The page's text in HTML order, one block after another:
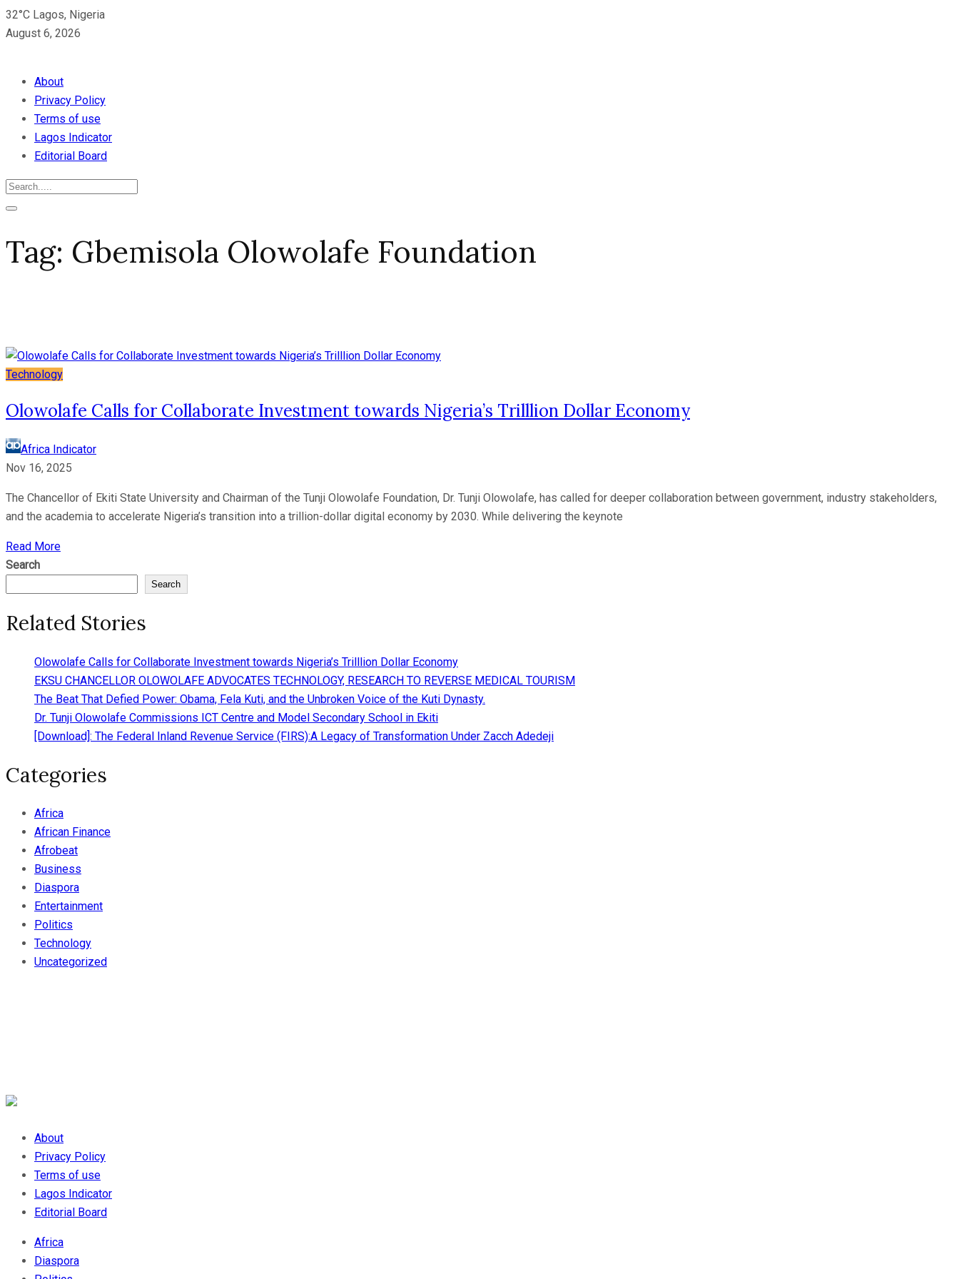
32°C Lagos, Nigeria
August 6, 2026
About
Privacy Policy
Terms of use
Lagos Indicator
Editorial Board
Tag: Gbemisola Olowolafe Foundation
Technology
Olowolafe Calls for Collaborate Investment towards Nigeria’s Trilllion Dollar Economy
Africa Indicator
Nov 16, 2025
The Chancellor of Ekiti State University and Chairman of the Tunji Olowolafe Foundation, Dr. Tunji Olowolafe, has called for deeper collaboration between government, industry stakeholders,
and the academia to accelerate Nigeria’s transition into a trillion-dollar digital economy by 2030. While delivering the keynote
Read More
Search
Search
Related Stories
Olowolafe Calls for Collaborate Investment towards Nigeria’s Trilllion Dollar Economy
EKSU CHANCELLOR OLOWOLAFE ADVOCATES TECHNOLOGY, RESEARCH TO REVERSE MEDICAL TOURISM
The Beat That Defied Power: Obama, Fela Kuti, and the Unbroken Voice of the Kuti Dynasty.
Dr. Tunji Olowolafe Commissions ICT Centre and Model Secondary School in Ekiti
[Download]: The Federal Inland Revenue Service (FIRS):A Legacy of Transformation Under Zacch Adedeji
Categories
Africa
African Finance
Afrobeat
Business
Diaspora
Entertainment
Politics
Technology
Uncategorized
About
Privacy Policy
Terms of use
Lagos Indicator
Editorial Board
Africa
Diaspora